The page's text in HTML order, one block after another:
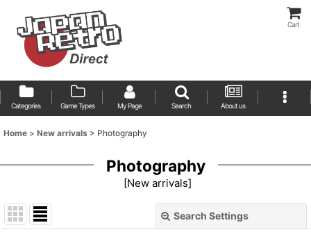
Cart
Categories Game Types My Page Search About us
Home > New arrivals > Photography
Photography
[New arrivals]
Search Settings